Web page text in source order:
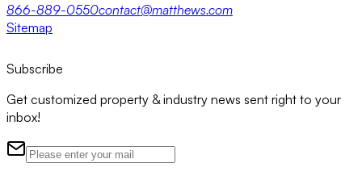
866-889-0550contact@matthews.com
Sitemap
Subscribe
Get customized property & industry news sent right to your
inbox!